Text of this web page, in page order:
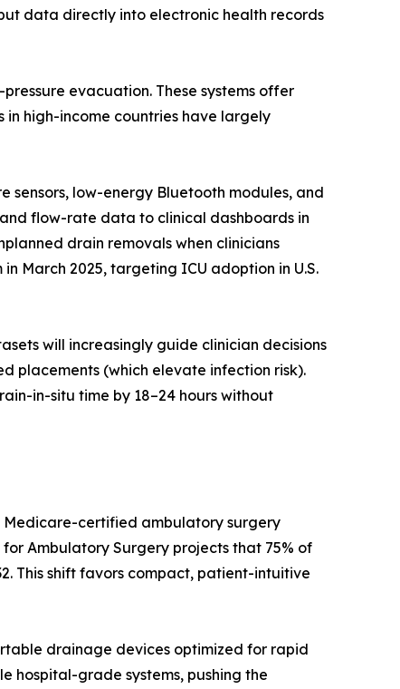
data directly into electronic health records
evacuation. These systems offer
high-income countries have largely
sensors, low-energy Bluetooth modules, and
flow-rate data to clinical dashboards in
drain removals when clinicians
March 2025, targeting ICU adoption in U.S.
will increasingly guide clinician decisions
placements (which elevate infection risk).
in-situ time by 18–24 hours without
Medicare-certified ambulatory surgery
Ambulatory Surgery projects that 75% of
This shift favors compact, patient-intuitive
drainage devices optimized for rapid
hospital-grade systems, pushing the